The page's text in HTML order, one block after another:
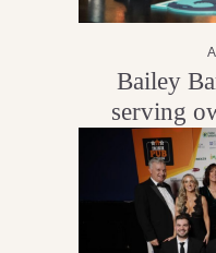
Bailey
serving